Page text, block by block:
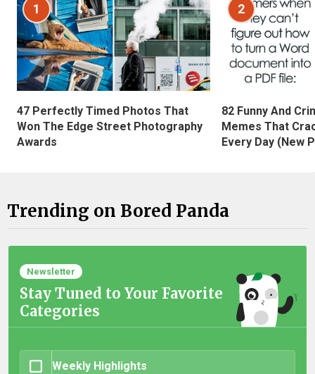
1
47 Perfectly Timed Photos That
Won The Edge Street Photography
Awards
2
82 Funny And
Memes That
Every Day (New
Trending on Bored Panda
Newsletter
Stay Tuned to Your Favorite
Categories
Weekly Highlights